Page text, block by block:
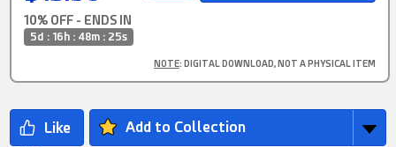
10% OFF - ENDS IN
5d : 16h : 48m : 24s
NOTE: DIGITAL DOWNLOAD, NOT A PHYSICAL ITEM
Add to Collection